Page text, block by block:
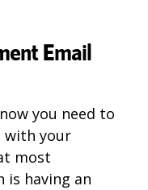
Email
you need to
with your
most
having an